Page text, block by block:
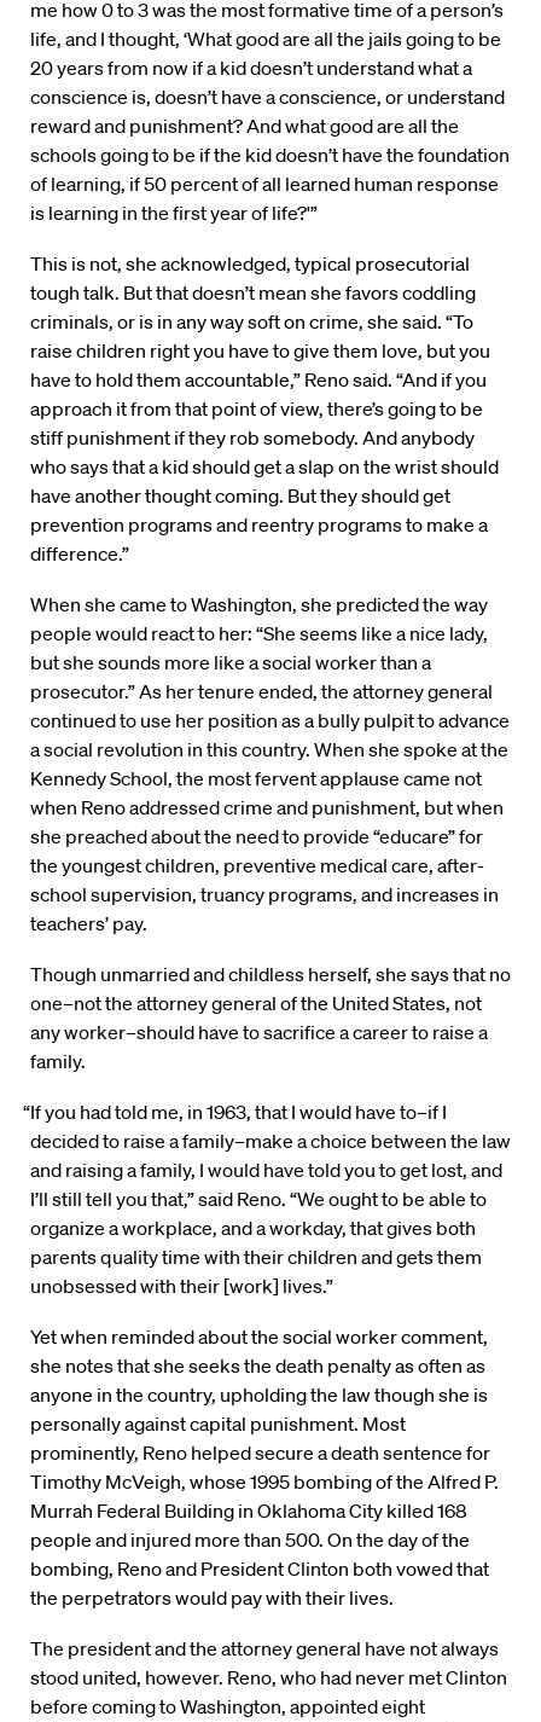
me how 0 to 3 was the most formative time of a person’s
life, and I thought, ‘What good are all the jails going to be
20 years from now if a kid doesn’t understand what a
conscience is, doesn’t have a conscience, or understand
reward and punishment? And what good are all the
schools going to be if the kid doesn’t have the foundation
of learning, if 50 percent of all learned human response
is learning in the first year of life?'”
This is not, she acknowledged, typical prosecutorial
tough talk. But that doesn’t mean she favors coddling
criminals, or is in any way soft on crime, she said. “To
raise children right you have to give them love, but you
have to hold them accountable,” Reno said. “And if you
approach it from that point of view, there’s going to be
stiff punishment if they rob somebody. And anybody
who says that a kid should get a slap on the wrist should
have another thought coming. But they should get
prevention programs and reentry programs to make a
difference.”
When she came to Washington, she predicted the way
people would react to her: “She seems like a nice lady,
but she sounds more like a social worker than a
prosecutor.” As her tenure ended, the attorney general
continued to use her position as a bully pulpit to advance
a social revolution in this country. When she spoke at the
Kennedy School, the most fervent applause came not
when Reno addressed crime and punishment, but when
she preached about the need to provide “educare” for
the youngest children, preventive medical care, after-
school supervision, truancy programs, and increases in
teachers’ pay.
Though unmarried and childless herself, she says that no
one–not the attorney general of the United States, not
any worker–should have to sacrifice a career to raise a
family.
“If you had told me, in 1963, that I would have to–if I
decided to raise a family–make a choice between the law
and raising a family, I would have told you to get lost, and
I’ll still tell you that,” said Reno. “We ought to be able to
organize a workplace, and a workday, that gives both
parents quality time with their children and gets them
unobsessed with their [work] lives.”
Yet when reminded about the social worker comment,
she notes that she seeks the death penalty as often as
anyone in the country, upholding the law though she is
personally against capital punishment. Most
prominently, Reno helped secure a death sentence for
Timothy McVeigh, whose 1995 bombing of the Alfred P.
Murrah Federal Building in Oklahoma City killed 168
people and injured more than 500. On the day of the
bombing, Reno and President Clinton both vowed that
the perpetrators would pay with their lives.
The president and the attorney general have not always
stood united, however. Reno, who had never met Clinton
before coming to Washington, appointed eight